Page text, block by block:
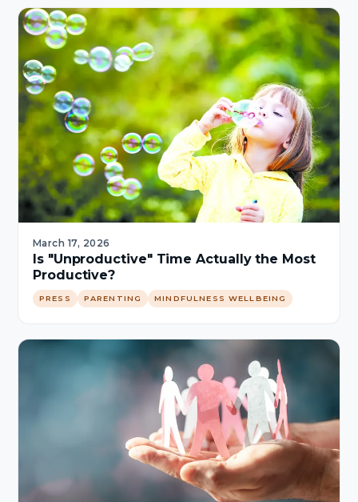
March 17, 2026
Is "Unproductive" Time Actually the Most
Productive?
PRESS PARENTING MINDFULNESS WELLBEING